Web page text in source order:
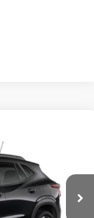
Ext. Int.
$28,925